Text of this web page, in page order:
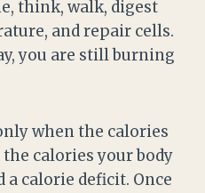
think, walk, digest
and repair cells.
you are still burning
when the calories
calories your body
a calorie deficit. Once